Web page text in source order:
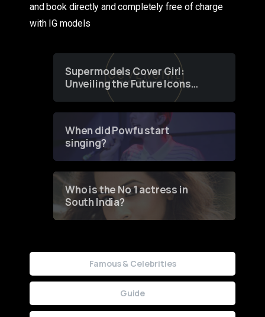
and book directly and completely free of charge
with IG models
Supermodels Cover Girl:
Unveiling the Future Icons
of Fashion through a
When did Powfu start
singing?
Who is the No 1 actress in
South India?
Famous & Celebrities
Guide